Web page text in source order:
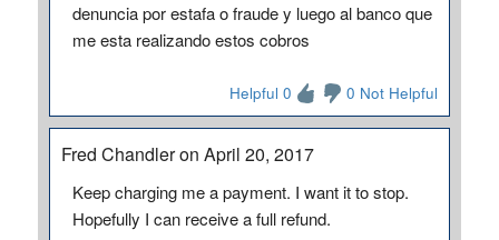
denuncia por estafa o fraude y luego al banco que
me esta realizando estos cobros
Helpful 0 0 Not Helpful
Fred Chandler on April 20, 2017
Keep charging me a payment. I want it to stop.
Hopefully I can receive a full refund.